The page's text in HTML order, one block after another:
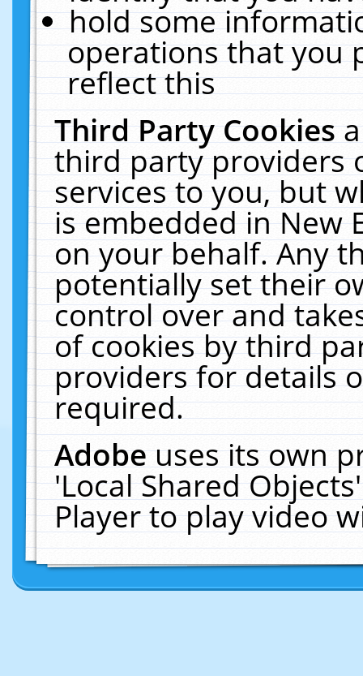
hold some
operations that you
reflect this
Third Party Cookies
third party providers
services to you, but
is embedded in New
on your behalf. Any
potentially set their
control over and
of cookies by third
providers for details
required.
Adobeuses its own
'Local Shared
Player to play video